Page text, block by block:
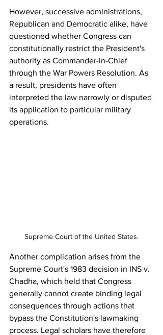
However, successive administrations,
Republican and Democratic alike, have
questioned whether Congress can
constitutionally restrict the President's
authority as Commander-in-Chief
through the War Powers Resolution. As
a result, presidents have often
interpreted the law narrowly or disputed
its application to particular military
operations.
Supreme Court of the United States.
Another complication arises from the
Supreme Court's 1983 decision in INS v.
Chadha, which held that Congress
generally cannot create binding legal
consequences through actions that
bypass the Constitution's lawmaking
process. Legal scholars have therefore